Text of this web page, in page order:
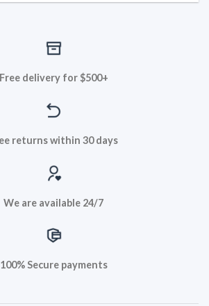
Free delivery for $500+
returns within 30 days
We are available 24/7
100% Secure payments